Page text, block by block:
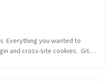
Everything you wanted to
and cross-site cookies.  Git